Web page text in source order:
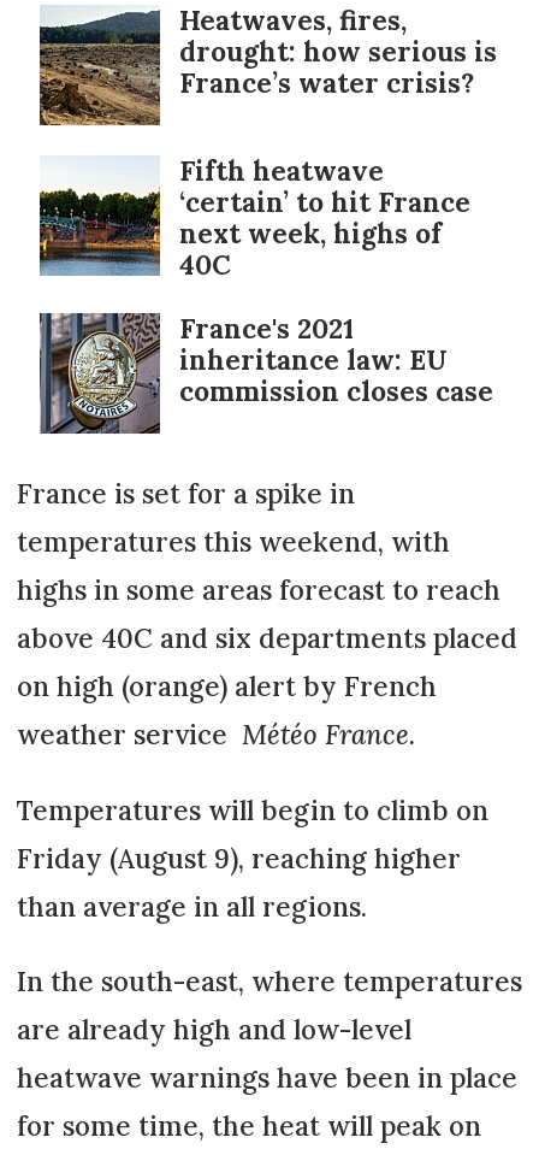
Heatwaves, fires,
drought: how serious is
France’s water crisis?
Fifth heatwave
‘certain’ to hit France
next week, highs of
40C
France's 2021
inheritance law: EU
commission closes case
France is set for a spike in
temperatures this weekend, with
highs in some areas forecast to reach
above 40C and six departments placed
on high (orange) alert by French
weather service Météo France.
Temperatures will begin to climb on
Friday (August 9), reaching higher
than average in all regions.
In the south-east, where temperatures
are already high and low-level
heatwave warnings have been in place
for some time, the heat will peak on